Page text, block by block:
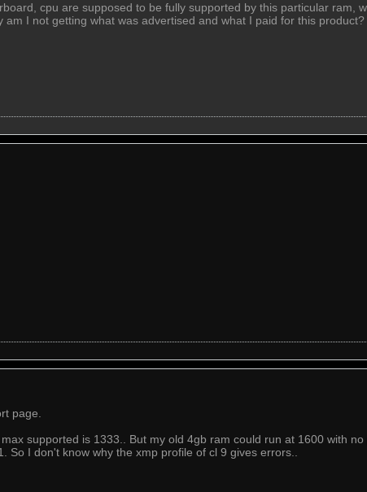
cpu are supposed to be fully supported by this particular ram,
I not getting what was advertised and what I paid for this product?
page.
supported is 1333.. But my old 4gb ram could run at 1600 with no
I don't know why the xmp profile of cl 9 gives errors..